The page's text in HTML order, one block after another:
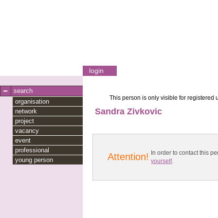
login
search
organisation
network
project
vacancy
event
professional
young person
This person is only visible for registered
Sandra Zivkovic
Attention!
In order to contact this
yourself.